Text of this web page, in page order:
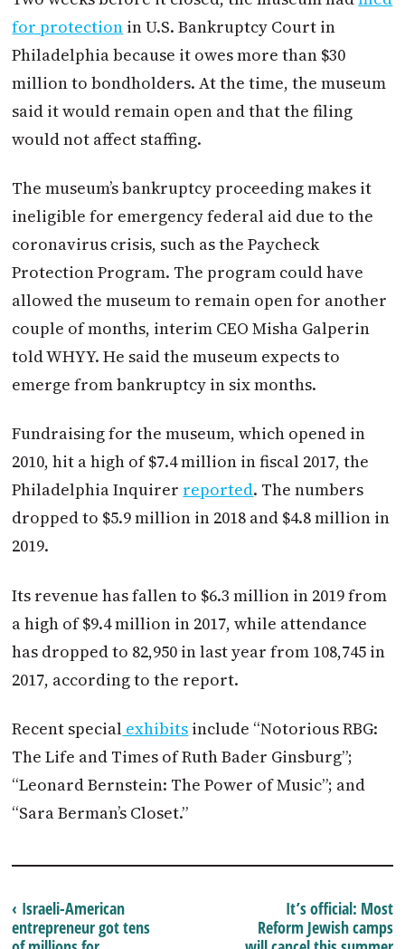
for protection in U.S. Bankruptcy Court in
Philadelphia because it owes more than $30
million to bondholders. At the time, the museum
said it would remain open and that the filing
would not affect staffing.
The museum’s bankruptcy proceeding makes it
ineligible for emergency federal aid due to the
coronavirus crisis, such as the Paycheck
Protection Program. The program could have
allowed the museum to remain open for another
couple of months, interim CEO Misha Galperin
told WHYY. He said the museum expects to
emerge from bankruptcy in six months.
Fundraising for the museum, which opened in
2010, hit a high of $7.4 million in fiscal 2017, the
Philadelphia Inquirer reported. The numbers
dropped to $5.9 million in 2018 and $4.8 million in
2019.
Its revenue has fallen to $6.3 million in 2019 from
a high of $9.4 million in 2017, while attendance
has dropped to 82,950 in last year from 108,745 in
2017, according to the report.
Recent special exhibits include “Notorious RBG:
The Life and Times of Ruth Bader Ginsburg”;
“Leonard Bernstein: The Power of Music”; and
“Sara Berman’s Closet.”
It’s official: Most
Reform Jewish camps
‹ Israeli-American
entrepreneur got tens